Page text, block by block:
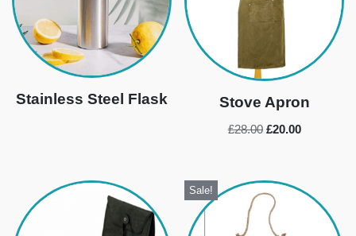
Stainless Steel Flask Stove Apron
£28.00 £20.00
Sale!